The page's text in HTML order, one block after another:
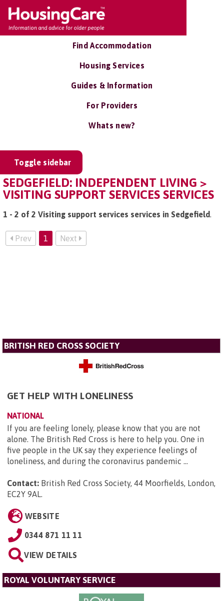
Find Accommodation
Housing Services
Guides & Information
For Providers
Whats new?
Toggle sidebar
SEDGEFIELD: INDEPENDENT LIVING >
VISITING SUPPORT SERVICES SERVICES
1 - 2 of 2 Visiting support services services in Sedgefield.
Prev 1 Next
BRITISH RED CROSS SOCIETY
GET HELP WITH LONELINESS
NATIONAL
If you are feeling lonely, please know that you are not
alone. The British Red Cross is here to help you. One in
five people in the UK say they experience feelings of
loneliness, and during the coronavirus pandemic ...
Contact: British Red Cross Society, 44 Moorfields, London,
EC2Y 9AL.
WEBSITE
0344 871 11 11
VIEW DETAILS
ROYAL VOLUNTARY SERVICE